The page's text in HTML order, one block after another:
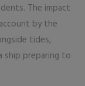
The impact
by the
tides,
ship preparing to